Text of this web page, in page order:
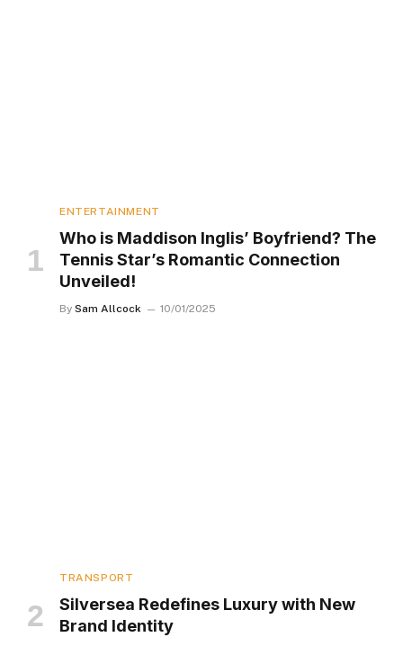
ENTERTAINMENT
Who is Maddison Inglis’ Boyfriend? The
Tennis Star’s Romantic Connection
Unveiled!
By Sam Allcock 10/01/2025
TRANSPORT
Silversea Redefines Luxury with New
Brand Identity